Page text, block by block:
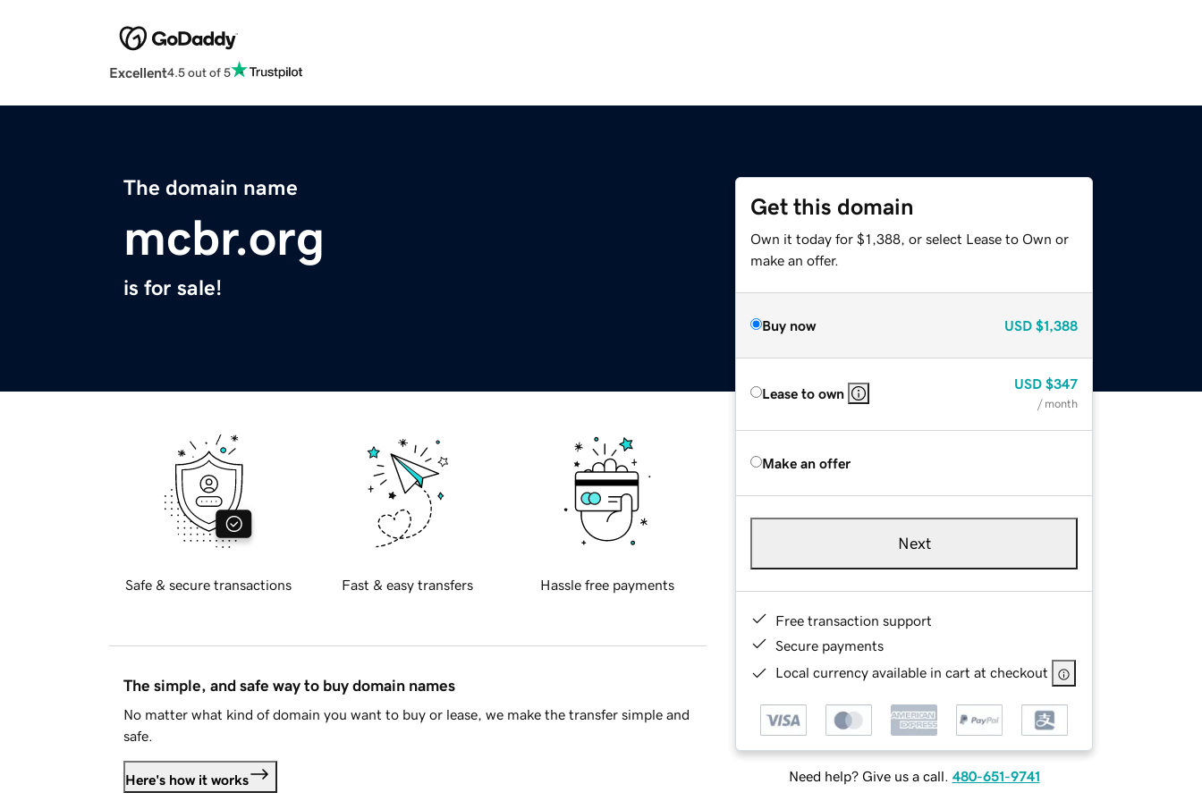
Excellent4.5 out of 5
The domain name
mcbr.org
is for sale!
Get this domain
Own it today for $1,388, or select Lease to Own or
make an offer.
Buy now USD $1,388
Lease to own
USD $347
/ month
Make an offer
Next
Free transaction support
Secure payments
Local currency available in cart at checkout
Need help? Give us a call. 480-651-9741
Safe & secure transactions Fast & easy transfers Hassle free payments
The simple, and safe way to buy domain names
No matter what kind of domain you want to buy or lease, we make the transfer simple and
safe.
Here's how it works